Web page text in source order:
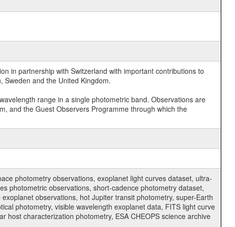
in partnership with Switzerland with important contributions to
Sweden and the United Kingdom.
range in a single photometric band. Observations are
and the Guest Observers Programme through which the
photometry observations, exoplanet light curves dataset, ultra-
photometric observations, short-cadence photometry dataset,
observations, hot Jupiter transit photometry, super-Earth
photometry, visible wavelength exoplanet data, FITS light curve
host characterization photometry, ESA CHEOPS science archive